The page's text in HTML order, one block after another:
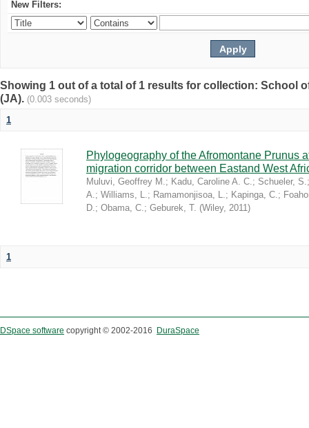
New Filters:
Showing 1 out of a total of 1 results for collection: School
(JA). (0.003 seconds)
1
Phylogeography of the Afromontane Prunus
migration corridor between Eastand West
Muluvi, Geoffrey M.; Kadu, Caroline A. C.; Schueler, S.
A.; Williams, L.; Ramamonjisoa, L.; Kapinga, C.;
D.; Obama, C.; Geburek, T. (Wiley, 2011)
1
DSpace software copyright © 2002-2016 DuraSpace